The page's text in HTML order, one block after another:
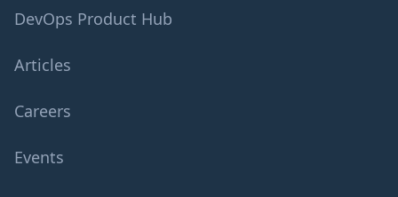
DevOps Product Hub
Articles
Careers
Events